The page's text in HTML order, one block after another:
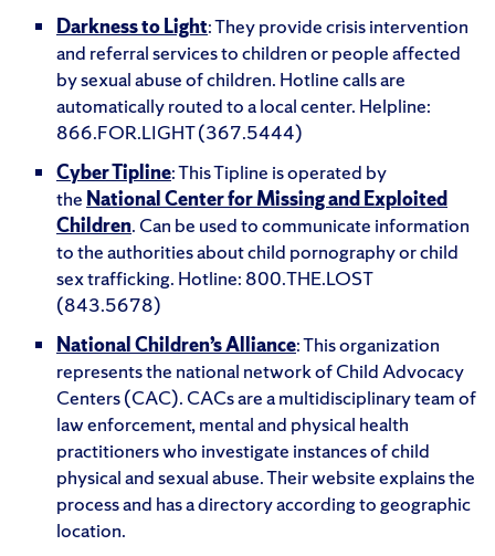
Darkness to Light: They provide crisis intervention
and referral services to children or people affected
by sexual abuse of children. Hotline calls are
automatically routed to a local center. Helpline:
866.FOR.LIGHT (367.5444)
Cyber Tipline: This Tipline is operated by
the National Center for Missing and Exploited
Children. Can be used to communicate information
to the authorities about child pornography or child
sex trafficking. Hotline: 800.THE.LOST
(843.5678)
National Children’s Alliance: This organization
represents the national network of Child Advocacy
Centers (CAC). CACs are a multidisciplinary team of
law enforcement, mental and physical health
practitioners who investigate instances of child
physical and sexual abuse. Their website explains the
process and has a directory according to geographic
location.